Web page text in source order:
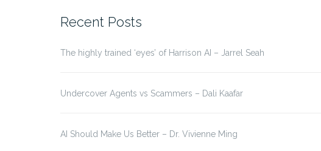
Recent Posts
The highly trained ‘eyes’ of Harrison AI – Jarrel Seah
Undercover Agents vs Scammers – Dali Kaafar
AI Should Make Us Better – Dr. Vivienne Ming